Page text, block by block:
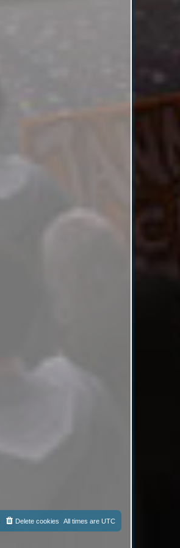
All times are UTC
Delete cookies